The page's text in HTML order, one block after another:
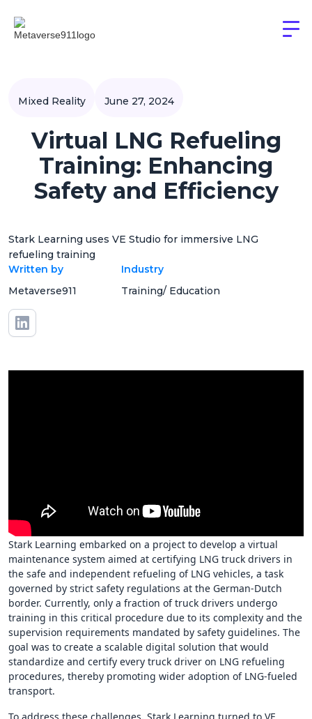
Mixed Reality June 27, 2024
Virtual LNG Refueling
Training: Enhancing
Safety and Efficiency
Stark Learning uses VE Studio for immersive LNG
refueling training
Written by
Metaverse911
Industry
Training/ Education
Stark Learning embarked on a project to develop a virtual
maintenance system aimed at certifying LNG truck drivers in
the safe and independent refueling of LNG vehicles, a task
governed by strict safety regulations at the German-Dutch
border. Currently, only a fraction of truck drivers undergo
training in this critical procedure due to its complexity and the
supervision requirements mandated by safety guidelines. The
goal was to create a scalable digital solution that would
standardize and certify every truck driver on LNG refueling
procedures, thereby promoting wider adoption of LNG-fueled
transport.
To address these challenges, Stark Learning turned to VE